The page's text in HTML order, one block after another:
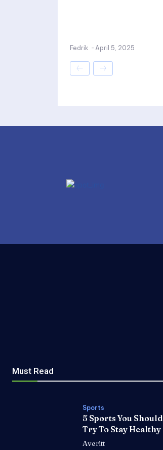
Fedrik - April 5, 2025
Must Read
Sports
5 Sports You Should
Try To Stay Healthy
Averitt